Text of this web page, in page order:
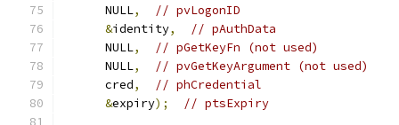
      NULL
,
// pvLogonID
&identity,
// pAuthData
      NULL
,
// pGetKeyFn (not used)
      NULL
,
// pvGetKeyArgument (not used)
      cred
,
// phCredential
&expiry); // ptsExpiry